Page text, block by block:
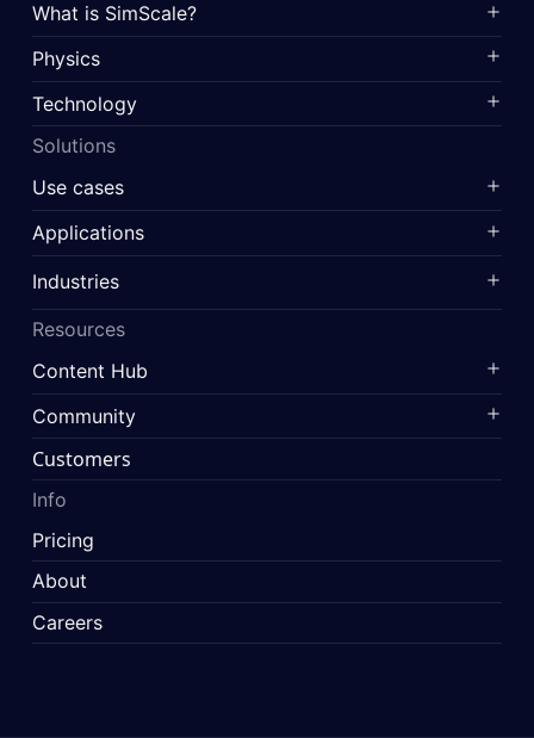
What is SimScale?
Physics
Technology
Solutions
Use cases
Applications
Industries
Resources
Content Hub
Community
Customers
Info
Pricing
About
Careers